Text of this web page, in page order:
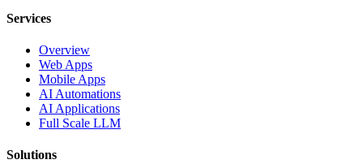
Services
Overview
Web Apps
Mobile Apps
AI Automations
AI Applications
Full Scale LLM
Solutions